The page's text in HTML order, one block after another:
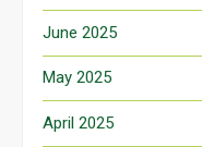
June 2025
May 2025
April 2025